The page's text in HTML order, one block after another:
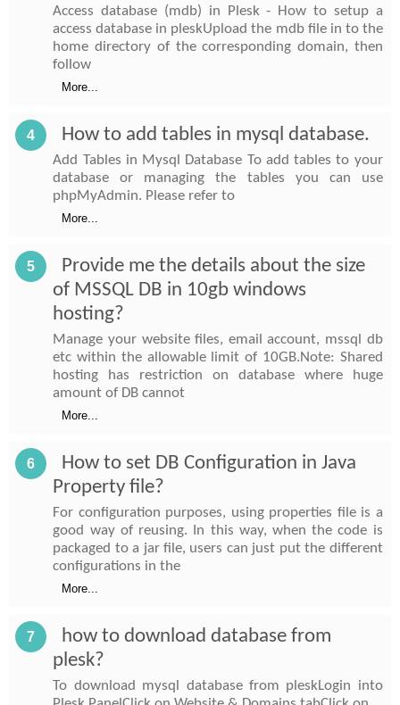
Access database (mdb) in Plesk - How to setup a
access database in pleskUpload the mdb file in to the
home directory of the corresponding domain, then
follow
More...
4 How to add tables in mysql database.
Add Tables in Mysql Database To add tables to your
database or managing the tables you can use
phpMyAdmin. Please refer to
More...
5
Provide me the details about the size
of MSSQL DB in 10gb windows
hosting?
Manage your website files, email account, mssql db
etc within the allowable limit of 10GB.Note: Shared
hosting has restriction on database where huge
amount of DB cannot
More...
6
How to set DB Configuration in Java
Property file?
For configuration purposes, using properties file is a
good way of reusing. In this way, when the code is
packaged to a jar file, users can just put the different
configurations in the
More...
7
how to download database from
plesk?
To download mysql database from pleskLogin into